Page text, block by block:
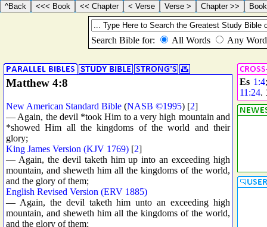
Matthew 4:8
New American Standard Bible (NASB ©1995) [2]
— Again, the devil *took Him to a very high mountain and
*showed Him all the kingdoms of the world and their
glory;
King James Version (KJV 1769) [2]
— Again, the devil taketh him up into an exceeding high
mountain, and sheweth him all the kingdoms of the world,
and the glory of them;
English Revised Version (ERV 1885)
— Again, the devil taketh him unto an exceeding high
mountain, and sheweth him all the kingdoms of the world,
and the glory of them;
Es 1:4
11:24.